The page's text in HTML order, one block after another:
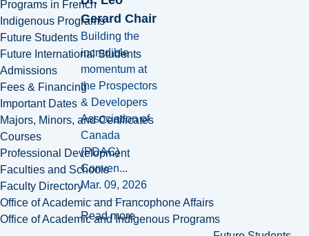
Programs in French
Indigenous Programs
Future Students
Future International Students
Admissions
Fees & Financing
Important Dates
Majors, Minors, and Certificates
Courses
Professional Development
Faculties and Schools
Faculty Directory
Office of Academic and Francophone Affairs
Office of Academic and Indigenous Programs
Gerard Chair
Building the
incredible
momentum at
the Prospectors
& Developers
Association of
Canada
(PDAC)
Conven...
Mar. 09, 2026
Read more